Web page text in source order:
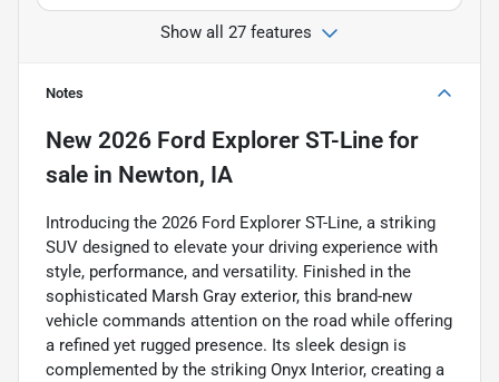
Show all 27 features
Notes
New 2026 Ford Explorer ST-Line for
sale in Newton, IA
Introducing the 2026 Ford Explorer ST-Line, a striking
SUV designed to elevate your driving experience with
style, performance, and versatility. Finished in the
sophisticated Marsh Gray exterior, this brand-new
vehicle commands attention on the road while offering
a refined yet rugged presence. Its sleek design is
complemented by the striking Onyx Interior, creating a